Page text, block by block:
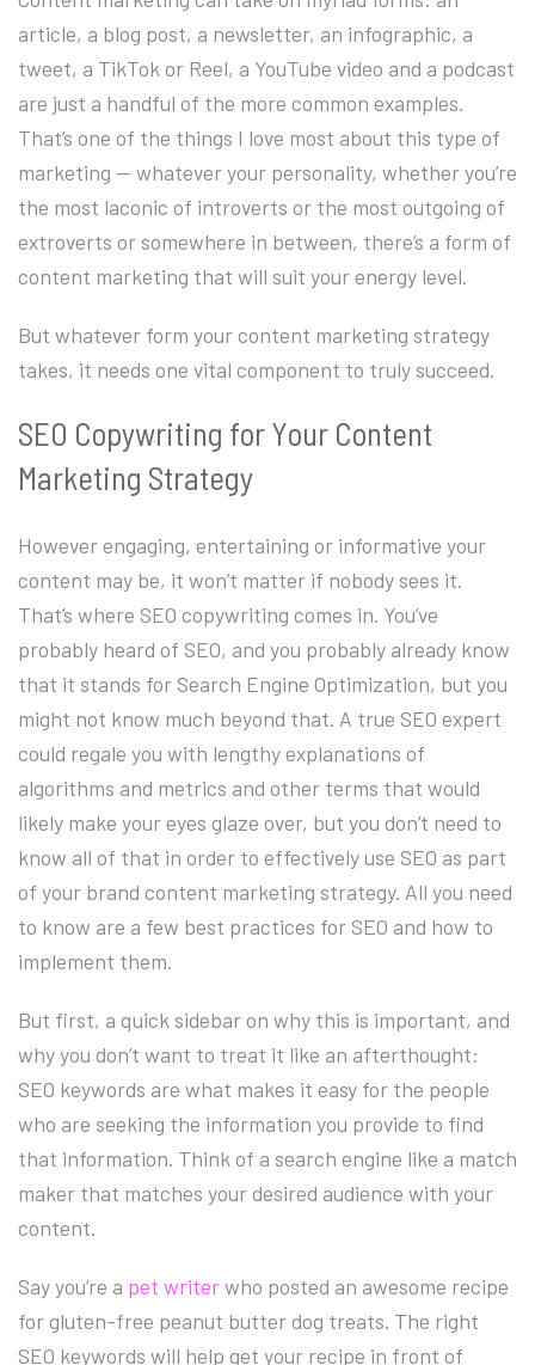
article, a blog post, a newsletter, an infographic, a
tweet, a TikTok or Reel, a YouTube video and a podcast
are just a handful of the more common examples.
That’s one of the things I love most about this type of
marketing — whatever your personality, whether you’re
the most laconic of introverts or the most outgoing of
extroverts or somewhere in between, there’s a form of
content marketing that will suit your energy level.
But whatever form your content marketing strategy
takes, it needs one vital component to truly succeed.
SEO Copywriting for Your Content
Marketing Strategy
However engaging, entertaining or informative your
content may be, it won’t matter if nobody sees it.
That’s where SEO copywriting comes in. You’ve
probably heard of SEO, and you probably already know
that it stands for Search Engine Optimization, but you
might not know much beyond that. A true SEO expert
could regale you with lengthy explanations of
algorithms and metrics and other terms that would
likely make your eyes glaze over, but you don’t need to
know all of that in order to effectively use SEO as part
of your brand content marketing strategy. All you need
to know are a few best practices for SEO and how to
implement them.
But first, a quick sidebar on why this is important, and
why you don’t want to treat it like an afterthought:
SEO keywords are what makes it easy for the people
who are seeking the information you provide to find
that information. Think of a search engine like a match
maker that matches your desired audience with your
content.
Say you’re a pet writerwho posted an awesome recipe
for gluten-free peanut butter dog treats. The right
SEO keywords will help get your recipe in front of